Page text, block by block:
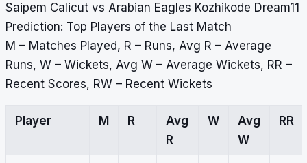
Saipem Calicut vs Arabian Eagles Kozhikode Dream11
Prediction: Top Players of the Last Match
M – Matches Played, R – Runs, Avg R – Average
Runs, W – Wickets, Avg W – Average Wickets, RR –
Recent Scores, RW – Recent Wickets
Player M R
Avg
R
W
Avg
W
RR